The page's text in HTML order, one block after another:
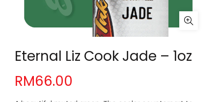
Eternal Liz Cook Jade – 1oz
RM66.00